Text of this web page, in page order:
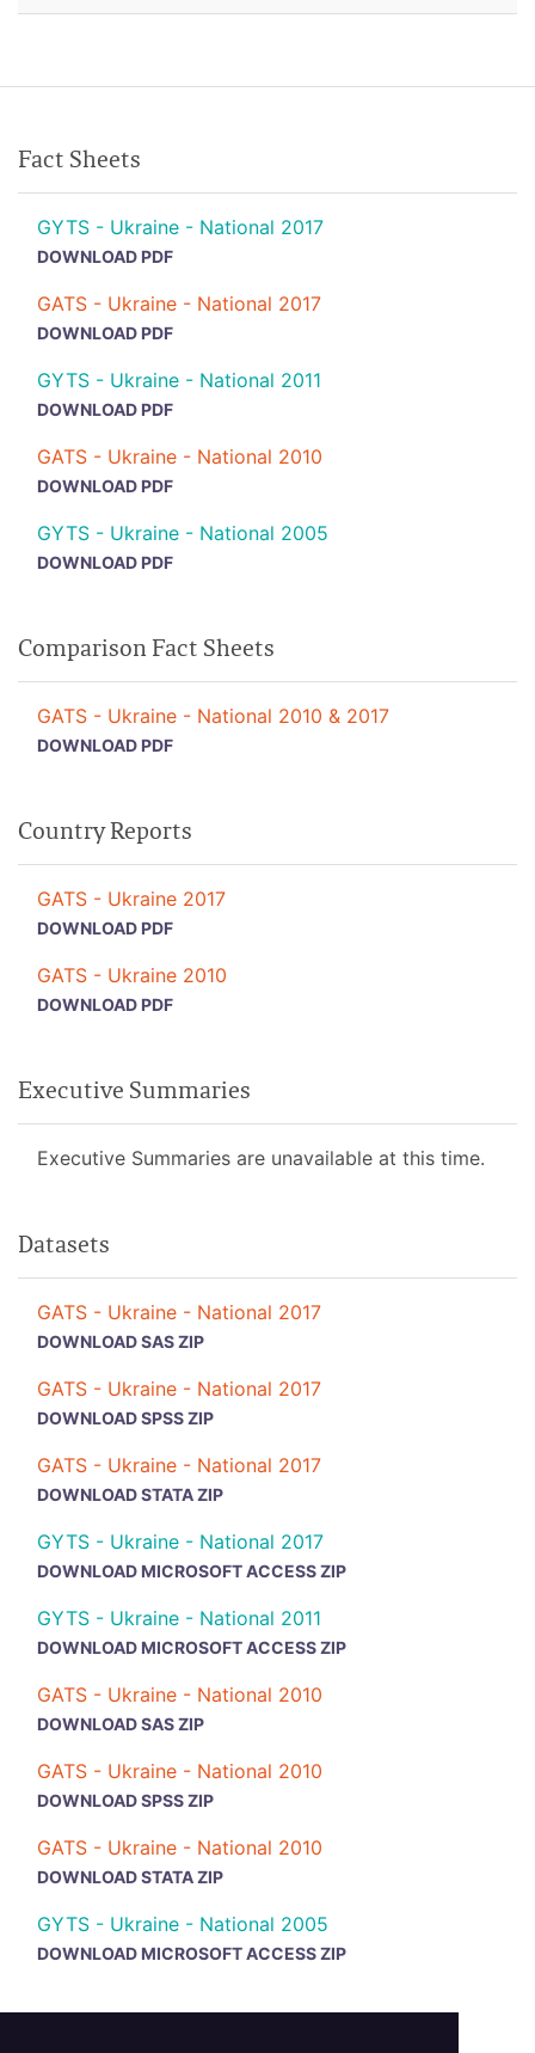
Fact Sheets
GYTS - Ukraine - National 2017
DOWNLOAD PDF
GATS - Ukraine - National 2017
DOWNLOAD PDF
GYTS - Ukraine - National 2011
DOWNLOAD PDF
GATS - Ukraine - National 2010
DOWNLOAD PDF
GYTS - Ukraine - National 2005
DOWNLOAD PDF
Comparison Fact Sheets
GATS - Ukraine - National 2010 & 2017
DOWNLOAD PDF
Country Reports
GATS - Ukraine 2017
DOWNLOAD PDF
GATS - Ukraine 2010
DOWNLOAD PDF
Executive Summaries
Executive Summaries are unavailable at this time.
Datasets
GATS - Ukraine - National 2017
DOWNLOAD SAS ZIP
GATS - Ukraine - National 2017
DOWNLOAD SPSS ZIP
GATS - Ukraine - National 2017
DOWNLOAD STATA ZIP
GYTS - Ukraine - National 2017
DOWNLOAD MICROSOFT ACCESS ZIP
GYTS - Ukraine - National 2011
DOWNLOAD MICROSOFT ACCESS ZIP
GATS - Ukraine - National 2010
DOWNLOAD SAS ZIP
GATS - Ukraine - National 2010
DOWNLOAD SPSS ZIP
GATS - Ukraine - National 2010
DOWNLOAD STATA ZIP
GYTS - Ukraine - National 2005
DOWNLOAD MICROSOFT ACCESS ZIP